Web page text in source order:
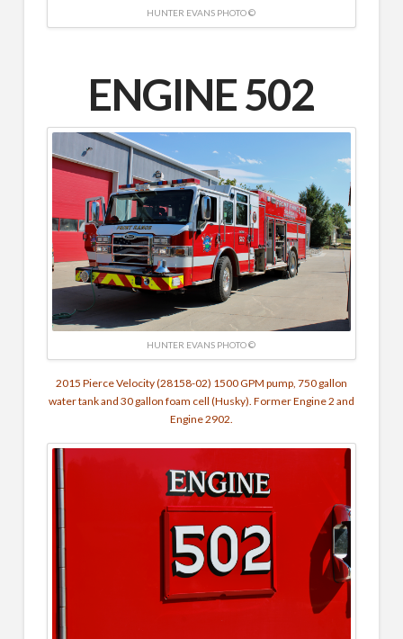
HUNTER EVANS PHOTO ©
ENGINE 502
HUNTER EVANS PHOTO ©
2015 Pierce Velocity (28158-02) 1500 GPM pump, 750 gallon
water tank and 30 gallon foam cell (Husky). Former Engine 2 and
Engine 2902.